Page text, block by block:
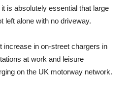
is absolutely essential that large
left alone with no driveway.
increase in on-street chargers in
at work and leisure
on the UK motorway network.